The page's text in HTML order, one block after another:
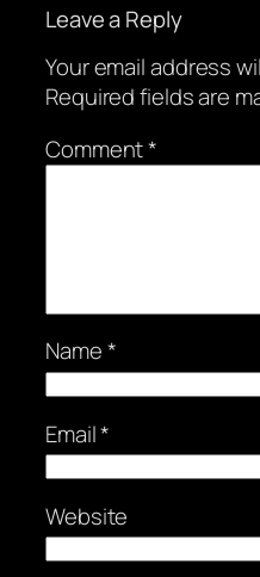
Leave a Reply
Your email address
Required fields are
Comment*
Name*
Email*
Website